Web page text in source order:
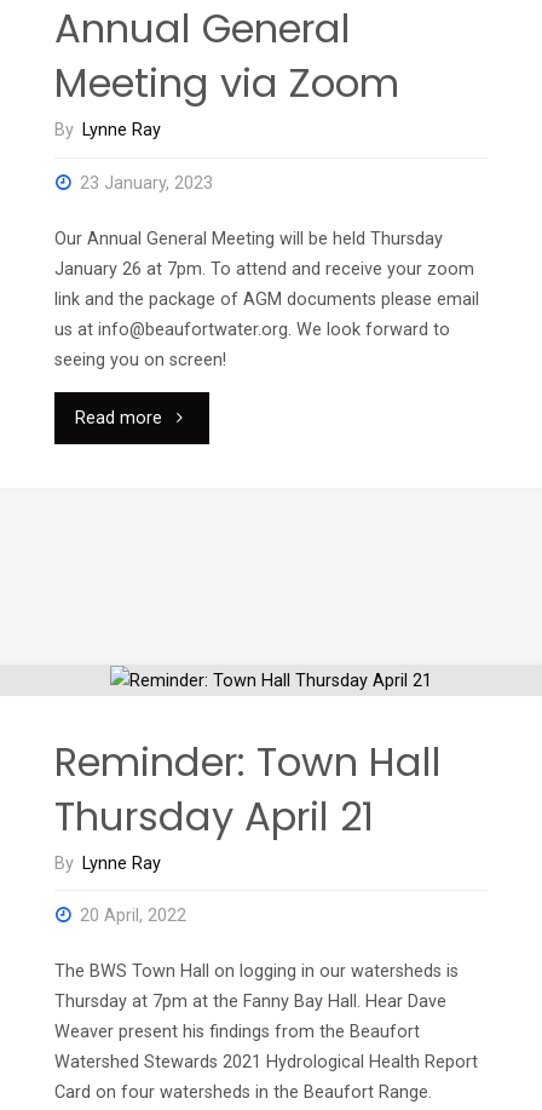
Annual General
Meeting via Zoom
By Lynne Ray
23 January, 2023
Our Annual General Meeting will be held Thursday
January 26 at 7pm. To attend and receive your zoom
link and the package of AGM documents please email
us at info@beaufortwater.org. We look forward to
seeing you on screen!
Read more "Annual
Reminder: Town Hall
Thursday April 21
By Lynne Ray
20 April, 2022
The BWS Town Hall on logging in our watersheds is
Thursday at 7pm at the Fanny Bay Hall. Hear Dave
Weaver present his findings from the Beaufort
Watershed Stewards 2021 Hydrological Health Report
Card on four watersheds in the Beaufort Range.